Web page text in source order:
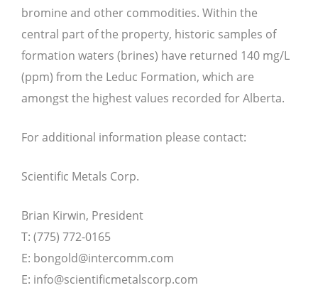
bromine and other commodities. Within the
central part of the property, historic samples of
formation waters (brines) have returned 140 mg/L
(ppm) from the Leduc Formation, which are
amongst the highest values recorded for Alberta.
For additional information please contact:
Scientific Metals Corp.
Brian Kirwin, President
T: (775) 772-0165
E: bongold@intercomm.com
E: info@scientificmetalscorp.com